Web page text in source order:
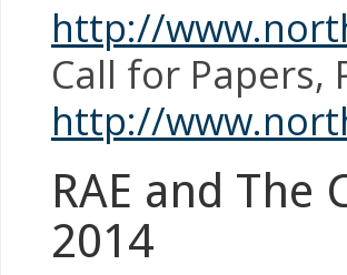
http://
Call for Papers,
http://
RAE and
2014